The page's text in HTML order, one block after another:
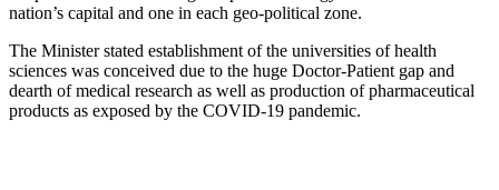
nation’s capital and one in each geo-political zone.
The Minister stated establishment of the universities of health
sciences was conceived due to the huge Doctor-Patient gap and
dearth of medical research as well as production of pharmaceutical
products as exposed by the COVID-19 pandemic.